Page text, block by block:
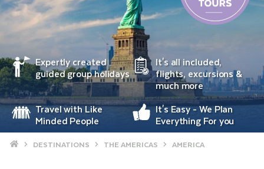
Expertly created
guided group holidays
It's all included,
flights, excursions &
much more
Travel with Like
Minded People
It's Easy - We Plan
Everything For you
Home DESTINATIONS THE AMERICAS AMERICA